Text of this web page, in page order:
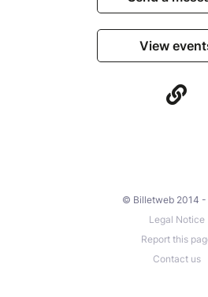
View
© Billetweb 2014 -
Legal Notice
Report this
Contact us